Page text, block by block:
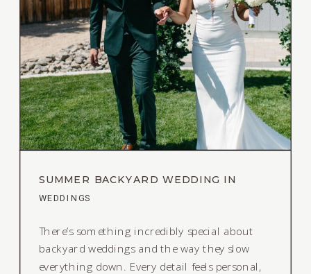
There’s something incredibly special about
backyard weddings and the way they slow
everything down. Every detail feels personal,
WEDDINGS
SUMMER BACKYARD WEDDING IN